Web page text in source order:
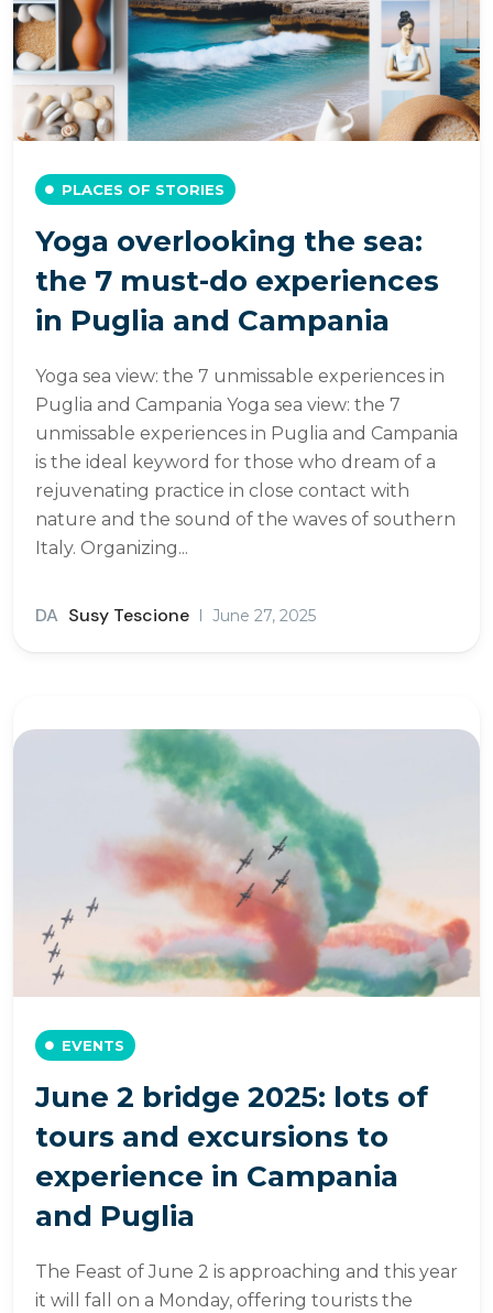
PLACES OF STORIES
Yoga overlooking the sea:
the 7 must-do experiences
in Puglia and Campania
Yoga sea view: the 7 unmissable experiences in
Puglia and Campania Yoga sea view: the 7
unmissable experiences in Puglia and Campania
is the ideal keyword for those who dream of a
rejuvenating practice in close contact with
nature and the sound of the waves of southern
Italy. Organizing...
DA Susy Tescione June 27, 2025
EVENTS
June 2 bridge 2025: lots of
tours and excursions to
experience in Campania
and Puglia
The Feast of June 2 is approaching and this year
it will fall on a Monday, offering tourists the